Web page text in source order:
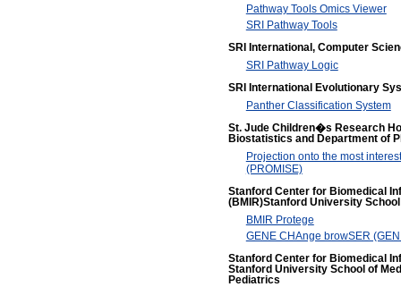
Pathway Tools Omics Viewer
SRI Pathway Tools
SRI International, Computer
SRI Pathway Logic
SRI International Evolutionary
Panther Classification System
St. Jude Children�s Research
Biostatistics and Department of
Projection onto the most
(PROMISE)
Stanford Center for Biomedical
(BMIR)Stanford University
BMIR Protege
GENE CHAnge browSER
Stanford Center for Biomedical
Stanford University School of
Pediatrics